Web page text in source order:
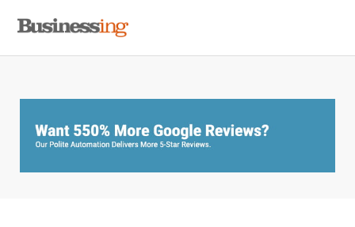
primary
main
primary